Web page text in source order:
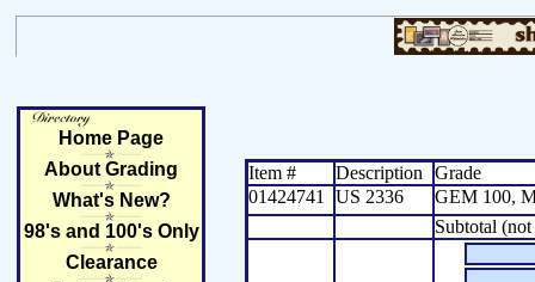
Home Page
About Grading
What's New?
98's and 100's Only
Clearance
Item # Description
Grade
01424741
US 2336
GEM 100,
Subtotal